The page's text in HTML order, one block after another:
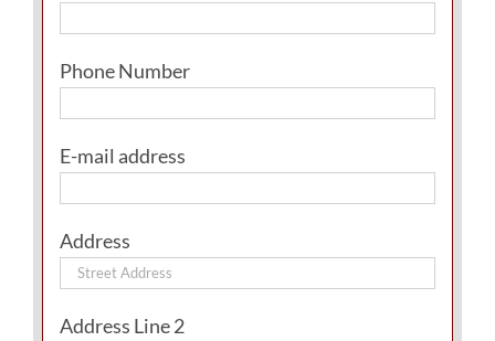
Phone Number
E-mail address
Address
Address Line 2